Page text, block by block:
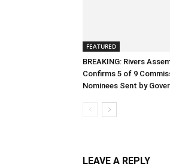
FEATURED
BREAKING: Rivers
Confirms 5 of 9
Nominees Sent by
LEAVE A REPLY